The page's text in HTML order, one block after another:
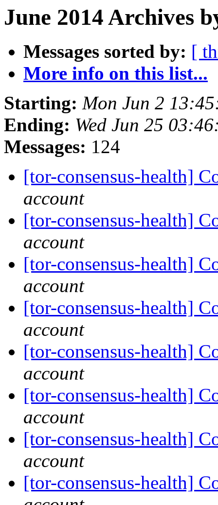
June 2014 Archives
Messages sorted by: [
More info on this list...
Starting: Mon Jun 2
Ending: Wed Jun 25
Messages: 124
[tor-consensus-health]
account
[tor-consensus-health]
account
[tor-consensus-health]
account
[tor-consensus-health]
account
[tor-consensus-health]
account
[tor-consensus-health]
account
[tor-consensus-health]
account
[tor-consensus-health]